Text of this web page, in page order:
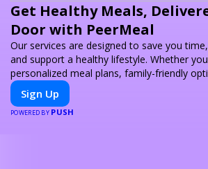
Get Healthy Meals,
Door with PeerMeal
Our services are designed to save you
and support a healthy lifestyle. Whether
personalized meal plans, family-friendly
meals, PeerMeal is your trusted partner for
prep.
Sign Up
POWERED BY PUSH